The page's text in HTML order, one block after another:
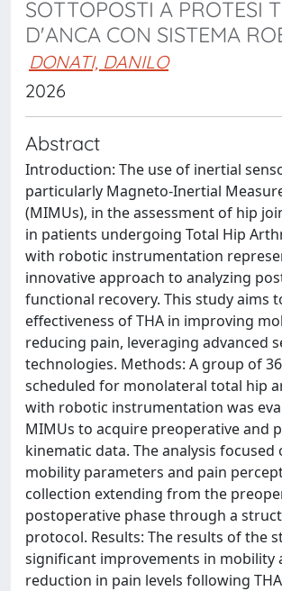
SOTTOPOSTI A PROTESI
D'ANCA CON SISTEMA
DONATI, DANILO
2026
Abstract
Introduction: The use of inertial
particularly Magneto-Inertial
(MIMUs), in the assessment of hip
in patients undergoing Total Hip
with robotic instrumentation
innovative approach to analyzing
functional recovery. This study aims
effectiveness of THA in improving
reducing pain, leveraging advanced
technologies. Methods: A group of
scheduled for monolateral total hip
with robotic instrumentation was
MIMUs to acquire preoperative and
kinematic data. The analysis focused
mobility parameters and pain
collection extending from the
postoperative phase through a
protocol. Results: The results of the
significant improvements in mobility
reduction in pain levels following